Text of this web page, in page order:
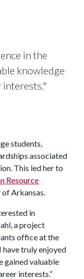
in the
knowledge
students,
associated
This led her to
Resource
Arkansas.
in
a project
office at the
have truly enjoyed
gained valuable
interests.”